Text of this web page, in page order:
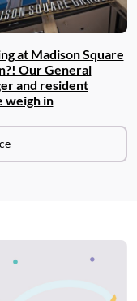
at Madison Square
Our General
and resident
weigh in